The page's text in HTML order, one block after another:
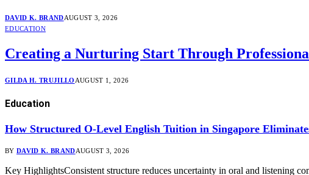
DAVID K. BRANDAUGUST 3, 2026
EDUCATION
Creating a Nurturing Start Through
GILDA H. TRUJILLO AUGUST 1, 2026
Education
How Structured O-Level English Tuition in Singapore
BY DAVID K. BRANDAUGUST 3, 2026
Key HighlightsConsistent structure reduces uncertainty in oral and listening